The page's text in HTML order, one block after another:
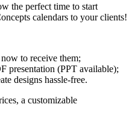
the perfect time to start
calendars to your clients!
to receive them;
presentation (PPT available);
designs hassle-free.
a customizable